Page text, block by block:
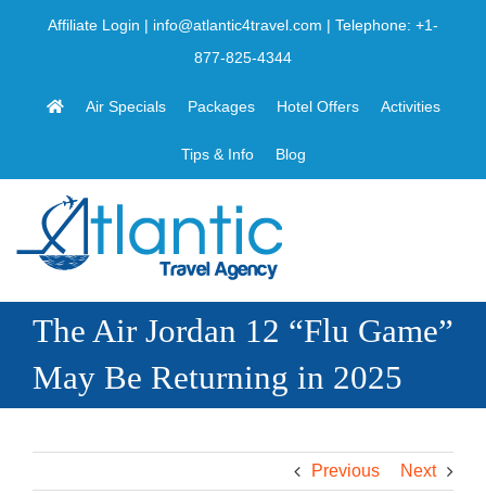
Affiliate Login | info@atlantic4travel.com | Telephone: +1-
877-825-4344
Air Specials Packages Hotel Offers Activities
Tips & Info Blog
The Air Jordan 12 “Flu Game”
May Be Returning in 2025
Previous Next